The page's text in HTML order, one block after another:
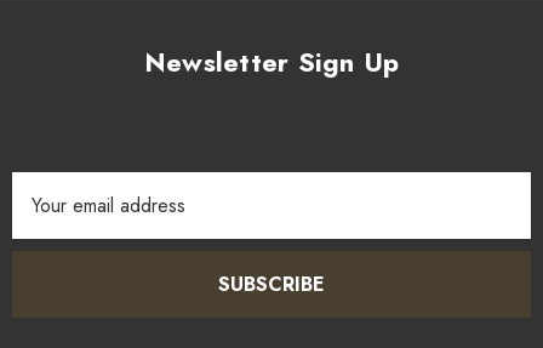
Newsletter Sign Up
Address
SUBSCRIBE